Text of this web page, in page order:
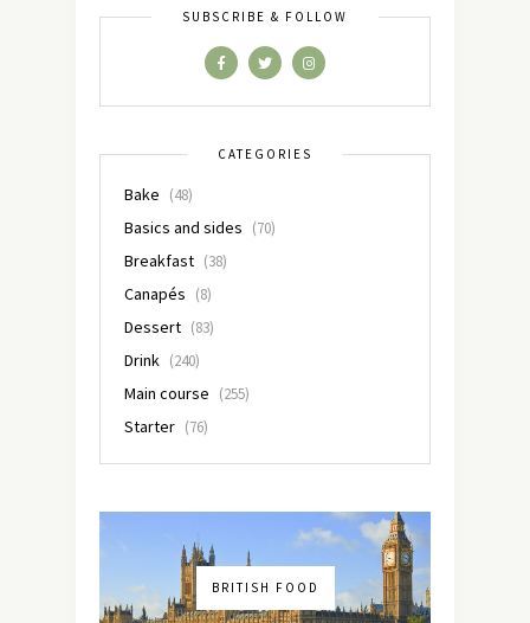
SUBSCRIBE & FOLLOW
CATEGORIES
Bake (48)
Basics and sides (70)
Breakfast (38)
Canapés (8)
Dessert (83)
Drink (240)
Main course (255)
Starter (76)
BRITISH FOOD